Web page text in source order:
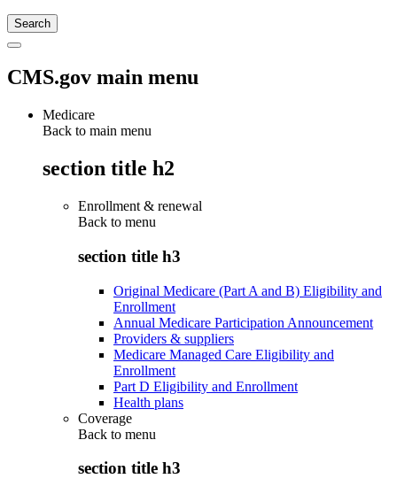
CMS.gov main menu
Medicare
Back to main menu
section title h2
Enrollment & renewal
Back to menu
section title h3
Original Medicare (Part A and B) Eligibility and
Enrollment
Annual Medicare Participation Announcement
Providers & suppliers
Medicare Managed Care Eligibility and
Enrollment
Part D Eligibility and Enrollment
Health plans
Coverage
Back to menu
section title h3